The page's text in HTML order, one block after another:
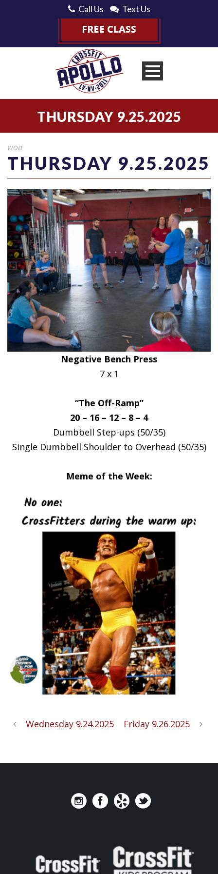
Call Us Text Us
THURSDAY 9.25.2025
WOD
THURSDAY 9.25.2025
Negative Bench Press
7 x 1
“The Off-Ramp”
20 – 16 – 12 – 8 – 4
Dumbbell Step-ups (50/35)
Single Dumbbell Shoulder to Overhead (50/35)
Meme of the Week:
Wednesday 9.24.2025 Friday 9.26.2025